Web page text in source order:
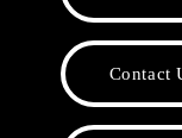
Contact